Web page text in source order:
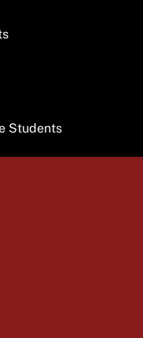
Students